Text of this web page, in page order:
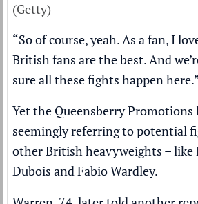
(Getty)
“So of course, yeah. As a fan, I
British fans are the best. And
sure all these fights happen
Yet the Queensberry Promotions
seemingly referring to potential
other British heavyweights – like
Dubois and Fabio Wardley.